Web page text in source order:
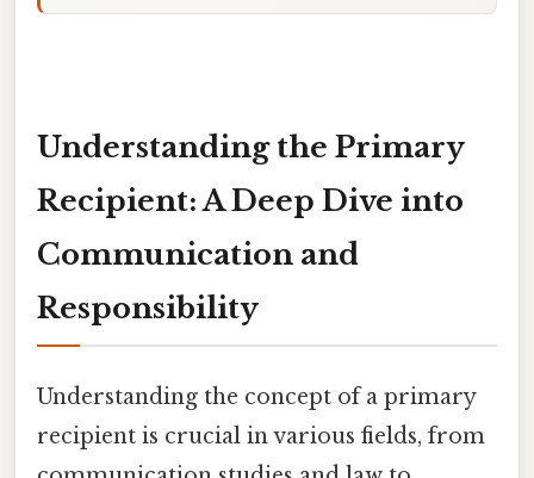
Understanding the Primary
Recipient: A Deep Dive into
Communication and
Responsibility
Understanding the concept of a primary
recipient is crucial in various fields, from